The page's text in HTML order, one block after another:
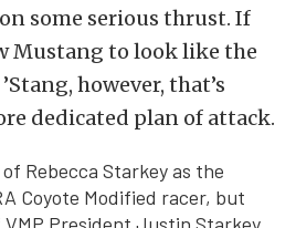
some serious thrust. If
Mustang to look like the
however, that’s
dedicated plan of attack.